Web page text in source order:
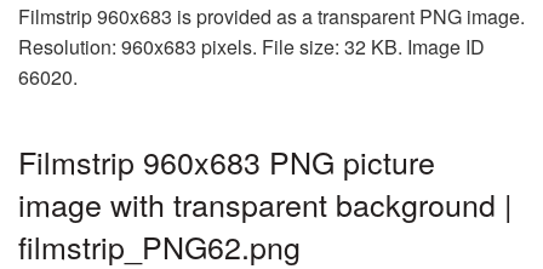
Filmstrip 960x683 is provided as a transparent PNG image.
Resolution: 960x683 pixels. File size: 32 KB. Image ID
66020.
Filmstrip 960x683 PNG picture
image with transparent background |
filmstrip_PNG62.png